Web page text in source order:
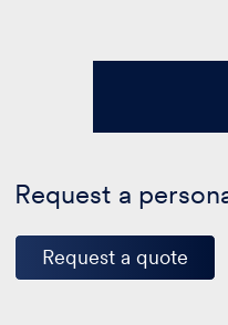
Request a
Request a quote